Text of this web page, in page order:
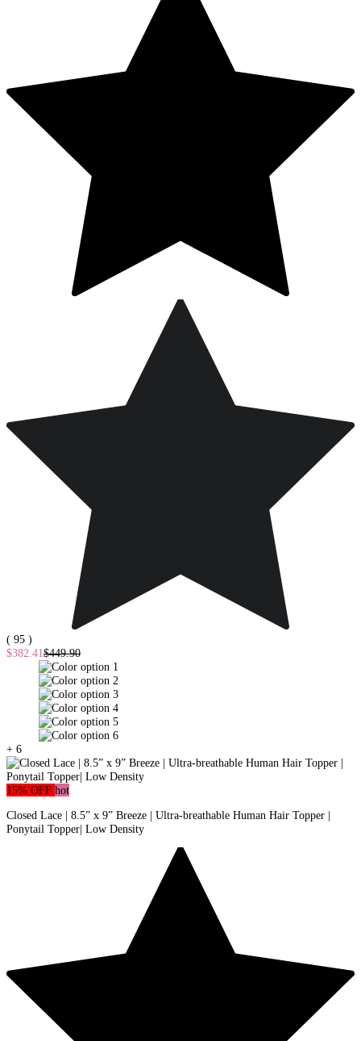
( 95 )
$382.41$449.90
+ 6
15% OFF hot
Closed Lace | 8.5” x 9” Breeze | Ultra-breathable Human Hair Topper |
Ponytail Topper| Low Density